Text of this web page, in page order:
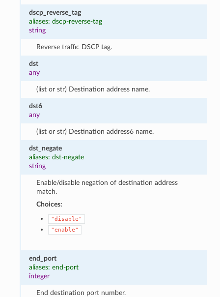
dscp_reverse_tag
aliases: dscp-reverse-tag
string
Reverse traffic DSCP tag.
dst
any
(list or str) Destination address name.
dst6
any
(list or str) Destination address6 name.
dst_negate
aliases: dst-negate
string
Enable/disable negation of destination address
match.
Choices:
"disable"
"enable"
end_port
aliases: end-port
integer
End destination port number.